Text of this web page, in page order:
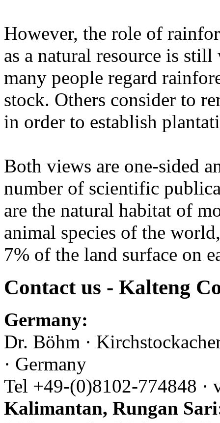
However, the role of
as a natural resource is
many people regard
stock. Others consider to
in order to establish
Both views are one-sided
number of scientific
are the natural habitat of
animal species of the
7% of the land surface on
Contact us - Kalteng
Germany:
Dr. Böhm ·
· Germany
Tel +49-(0)8102-774848 ·
Kalimantan, Rungan